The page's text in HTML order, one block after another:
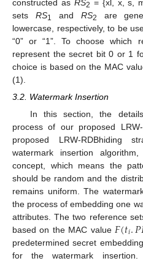
constructed as RS2 = {xl, x, s,
sets RS1 and RS2
are
lowercase, respectively, to be
“0” or “1”. To choose which
represent the secret bit 0 or 1
choice is based on the MAC
(1).
3.2. Watermark Insertion
In this section, the
process of our proposed
proposed LRW-RDBhiding
watermark insertion
concept, which means the
should be random and the
remains uniform. The
the process of embedding one
attributes. The two reference
based on the MAC value 𝐹(𝑡𝑖.𝑃
predetermined secret
for the watermark